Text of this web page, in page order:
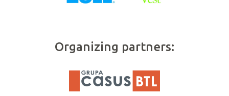
Organizing partners: